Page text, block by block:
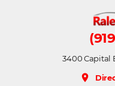
3400 Capital
place